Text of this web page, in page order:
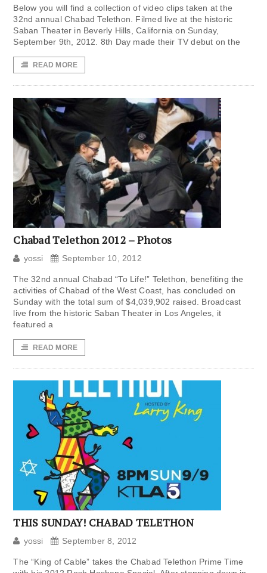
Below you will find a collection of video clips taken at the
32nd annual Chabad Telethon. Filmed live at the historic
Saban Theater in Beverly Hills, California on Sunday,
September 9th, 2012. 8th Day made their TV debut on the
READ MORE
Chabad Telethon 2012 – Photos
yossi September 10, 2012
The 32nd annual Chabad “To Life!” Telethon, benefiting the
activities of Chabad of the West Coast, has concluded on
Sunday with the total sum of $4,039,902 raised. Broadcast
live from the historic Saban Theater in Los Angeles, it
featured a
READ MORE
THIS SUNDAY! CHABAD TELETHON
yossi September 8, 2012
The “King of Cable” takes the Chabad Telethon Prime Time